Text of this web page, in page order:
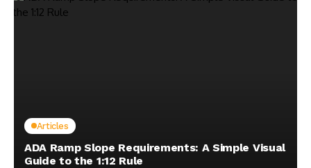
Articles
ADA Ramp Slope Requirements: A Simple Visual
Guide to the 1:12 Rule